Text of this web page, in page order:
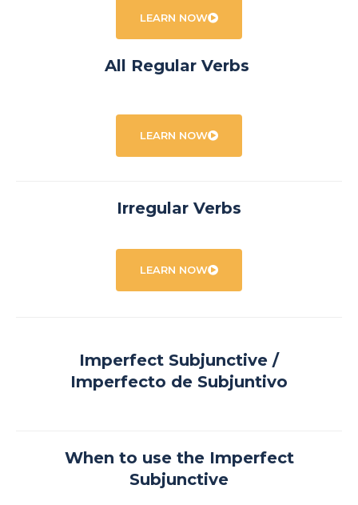
LEARN NOW
All Regular Verbs
LEARN NOW
Irregular Verbs
LEARN NOW
Imperfect Subjunctive /
Imperfecto de Subjuntivo
When to use the Imperfect
Subjunctive